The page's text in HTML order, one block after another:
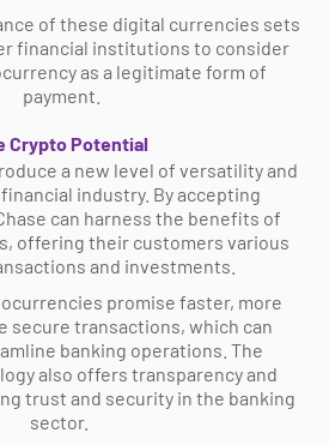
of these digital currencies sets
financial institutions to consider
as a legitimate form of
payment.
Crypto Potential
a new level of versatility and
industry. By accepting
can harness the benefits of
offering their customers various
and investments.
promise faster, more
secure transactions, which can
banking operations. The
also offers transparency and
trust and security in the banking
sector.